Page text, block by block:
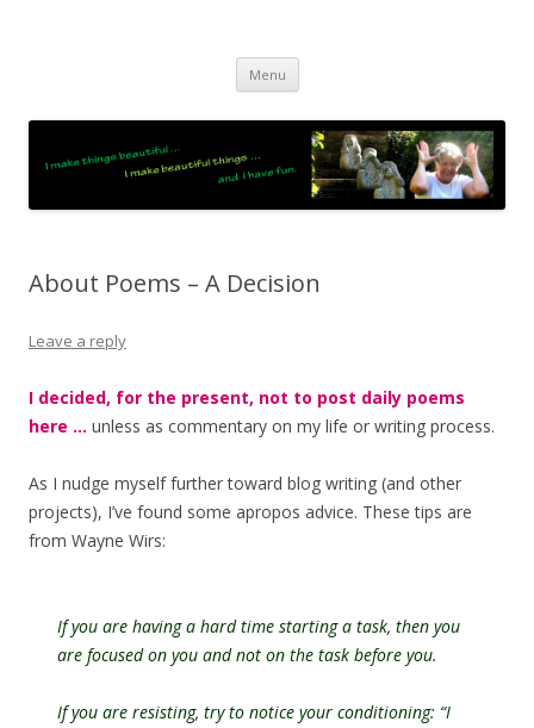
Menu Skip
content
About Poems – A Decision
Leave a reply
I decided, for the present, not to post daily poems
here … unless as commentary on my life or writing process.
As I nudge myself further toward blog writing (and other
projects), I’ve found some apropos advice. These tips are
from Wayne Wirs:
If you are having a hard time starting a task, then you
are focused on you and not on the task before you.
If you are resisting, try to notice your conditioning: “I